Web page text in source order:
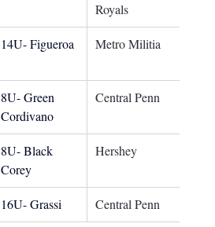
Royals
14U- Figueroa Metro Militia
8U- Green
Cordivano
Central Penn
8U- Black
Corey
Hershey
16U- Grassi Central Penn